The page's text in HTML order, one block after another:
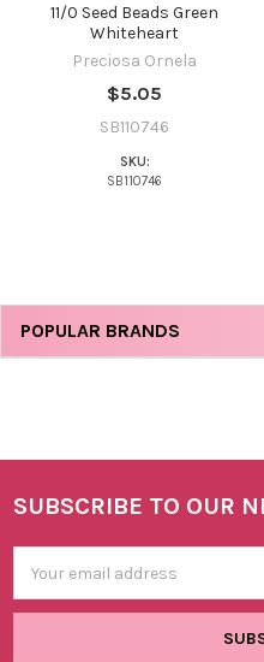
Sidebar
POPULAR BRANDS
11/0 Seed Beads Green
Whiteheart
Preciosa Ornela
$5.05
SB110746
SKU:
SB110746
Footer
SUBSCRIBE TO OUR
Address